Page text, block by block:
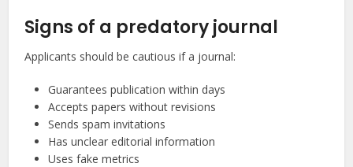
Signs of a predatory journal
Applicants should be cautious if a journal:
Guarantees publication within days
Accepts papers without revisions
Sends spam invitations
Has unclear editorial information
Uses fake metrics